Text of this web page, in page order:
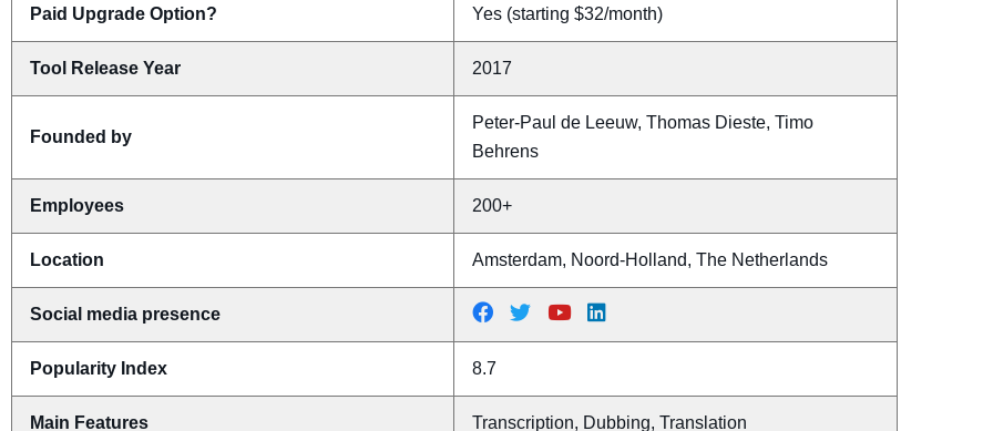
Paid Upgrade Option? Yes (starting $32/month)
Tool Release Year 2017
Founded by
Peter-Paul de Leeuw, Thomas Dieste, Timo
Behrens
Employees 200+
Location Amsterdam, Noord-Holland, The Netherlands
Social media presence
Popularity Index 8.7
Main Features Transcription, Dubbing, Translation